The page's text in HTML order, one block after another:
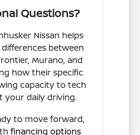
Questions?
Nissan helps
between
Murano, and
how their specific
capacity to tech
your daily driving.
to move forward,
financing options